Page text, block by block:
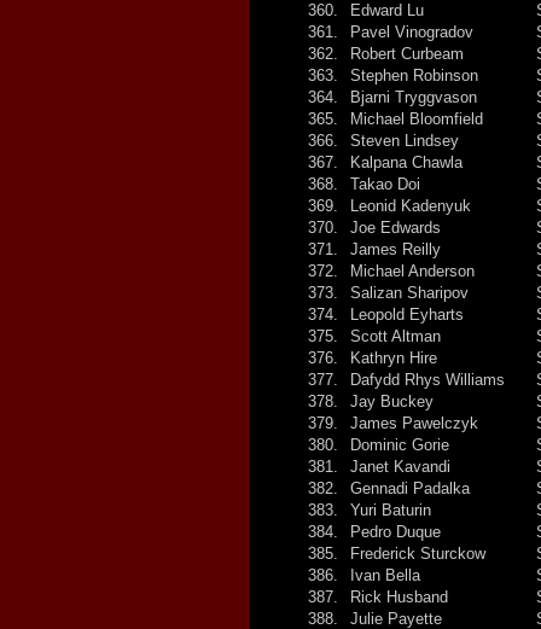
360.
361.
362.
363.
364.
365.
366.
367.
368.
369.
370.
371.
372.
373.
374.
375.
376.
377.
378.
379.
380.
381.
382.
383.
384.
385.
386.
387.
388.
Edward Lu
Pavel Vinogradov
Robert Curbeam
Stephen Robinson
Bjarni Tryggvason
Michael Bloomfield
Steven Lindsey
Kalpana Chawla
Takao Doi
Leonid Kadenyuk
Joe Edwards
James Reilly
Michael Anderson
Salizan Sharipov
Leopold Eyharts
Scott Altman
Kathryn Hire
Dafydd Rhys Williams
Jay Buckey
James Pawelczyk
Dominic Gorie
Janet Kavandi
Gennadi Padalka
Yuri Baturin
Pedro Duque
Frederick Sturckow
Ivan Bella
Rick Husband
Julie Payette